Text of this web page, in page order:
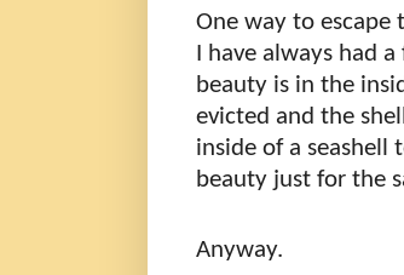
One way to escape
I have always had
beauty is in the
evicted and the
inside of a seashell
beauty just for the
Anyway.